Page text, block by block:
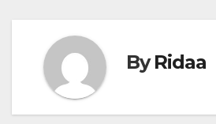
ByRidaa